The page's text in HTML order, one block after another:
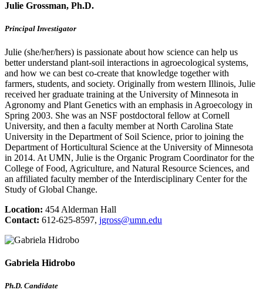
Julie Grossman, Ph.D.
Principal Investigator
Julie (she/her/hers) is passionate about how science can help us
better understand plant-soil interactions in agroecological systems,
and how we can best co-create that knowledge together with
farmers, students, and society. Originally from western Illinois, Julie
received her graduate training at the University of Minnesota in
Agronomy and Plant Genetics with an emphasis in Agroecology in
Spring 2003. She was an NSF postdoctoral fellow at Cornell
University, and then a faculty member at North Carolina State
University in the Department of Soil Science, prior to joining the
Department of Horticultural Science at the University of Minnesota
in 2014. At UMN, Julie is the Organic Program Coordinator for the
College of Food, Agriculture, and Natural Resource Sciences, and
an affiliated faculty member of the Interdisciplinary Center for the
Study of Global Change.
Location: 454 Alderman Hall
Contact: 612-625-8597, jgross@umn.edu
Gabriela Hidrobo
Ph.D. Candidate